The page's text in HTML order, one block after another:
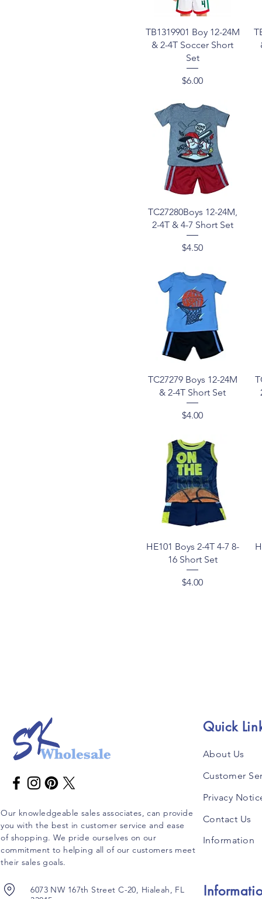
Quick View
TB1319901 Boy 12-24M
& 2-4T Soccer Short
Set
Price
$6.00
Quick View
TC27280Boys 12-24M,
2-4T & 4-7 Short Set
Price
$4.50
Quick View
TC27279 Boys 12-24M
& 2-4T Short Set
Price
$4.00
Quick View
HE101 Boys 2-4T 4-7 8-
16 Short Set
Price
$4.00
Our knowledgeable sales associates, can provide
you with the best in customer service and ease
of shopping. We pride ourselves on our
commitment to helping all of our customers meet
their sales goals.
6073 NW 167th Street C-20, Hialeah, FL
Quick
About Us
Customer
Privacy
Contact Us
Information